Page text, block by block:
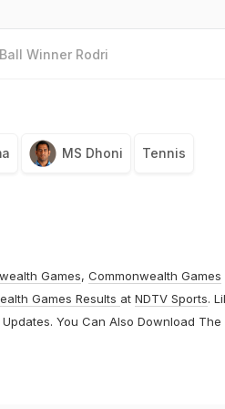
Winner Rodri
MS Dhoni Tennis
Games, Commonwealth Games
Games Results at NDTV Sports.
You Can Also Download The